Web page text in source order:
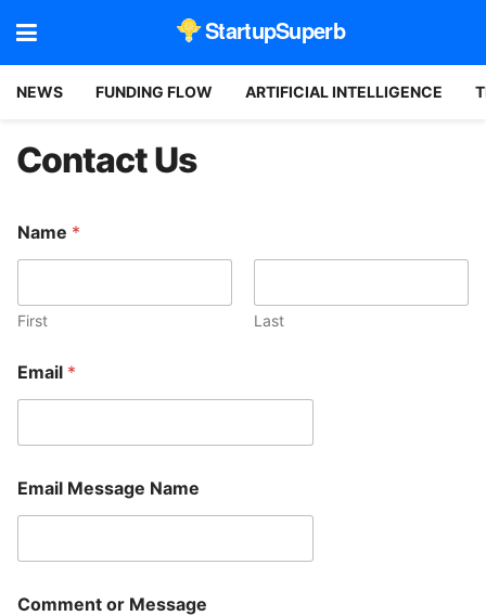
StartupSuperb
NEWS FUNDING FLOW ARTIFICIAL INTELLIGENCE
Contact Us
Name *
First Last
Email *
Email Message Name
Comment or Message